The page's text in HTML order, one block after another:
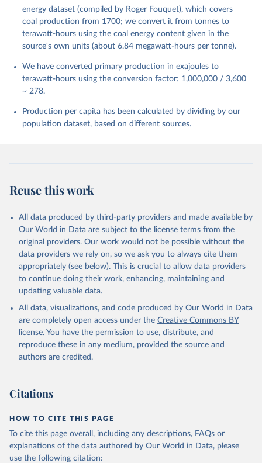
energy dataset (compiled by Roger Fouquet), which covers
coal production from 1700; we convert it from tonnes to
terawatt-hours using the coal energy content given in the
source's own units (about 6.84 megawatt-hours per tonne).
We have converted primary production in exajoules to
terawatt-hours using the conversion factor: 1,000,000 / 3,600
~ 278.
Production per capita has been calculated by dividing by our
population dataset, based on different sources.
Reuse this work
All data produced by third-party providers and made available by
Our World in Data are subject to the license terms from the
original providers. Our work would not be possible without the
data providers we rely on, so we ask you to always cite them
appropriately (see below). This is crucial to allow data providers
to continue doing their work, enhancing, maintaining and
updating valuable data.
All data, visualizations, and code produced by Our World in Data
are completely open access under the Creative Commons BY
license. You have the permission to use, distribute, and
reproduce these in any medium, provided the source and
authors are credited.
Citations
HOW TO CITE THIS PAGE
To cite this page overall, including any descriptions, FAQs or
explanations of the data authored by Our World in Data, please
use the following citation: